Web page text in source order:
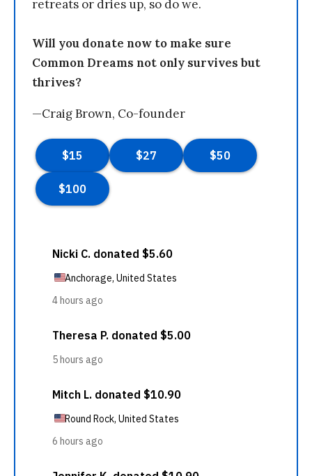
retreats or dries up, so do we.
Will you donate now to make sure
Common Dreams not only survives but
thrives?
—Craig Brown, Co-founder